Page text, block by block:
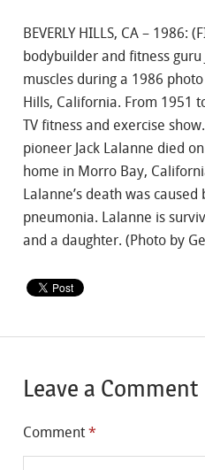
BEVERLY HILLS, CA – 1986:
bodybuilder and fitness guru
muscles during a 1986
Hills, California. From 1951
TV fitness and exercise
pioneer Jack Lalanne died
home in Morro Bay,
Lalanne’s death was
pneumonia. Lalanne is
and a daughter. (Photo by
Leave a Comment
Comment *